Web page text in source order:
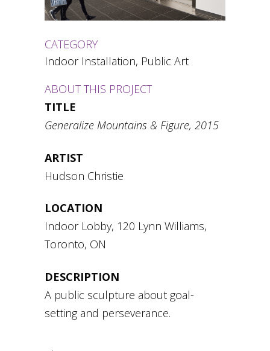
CATEGORY
Indoor Installation, Public Art
ABOUT THIS PROJECT
TITLE
Generalize Mountains & Figure, 2015
ARTIST
Hudson Christie
LOCATION
Indoor Lobby, 120 Lynn Williams,
Toronto, ON
DESCRIPTION
A public sculpture about goal-
setting and perseverance.